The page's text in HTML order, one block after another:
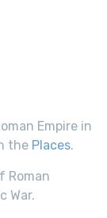
Empire in
the Places.
Roman
War.